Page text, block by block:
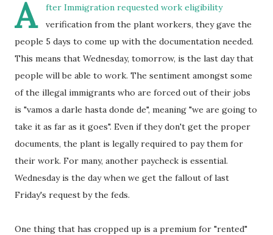
A
fter Immigration requested work eligibility
verification from the plant workers, they gave the
people 5 days to come up with the documentation needed.
This means that Wednesday, tomorrow, is the last day that
people will be able to work. The sentiment amongst some
of the illegal immigrants who are forced out of their jobs
is "vamos a darle hasta donde de", meaning "we are going to
take it as far as it goes". Even if they don't get the proper
documents, the plant is legally required to pay them for
their work. For many, another paycheck is essential.
Wednesday is the day when we get the fallout of last
Friday's request by the feds.
One thing that has cropped up is a premium for "rented"